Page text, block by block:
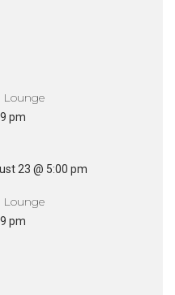
Lounge
pm
23 @ 5:00 pm
Lounge
pm